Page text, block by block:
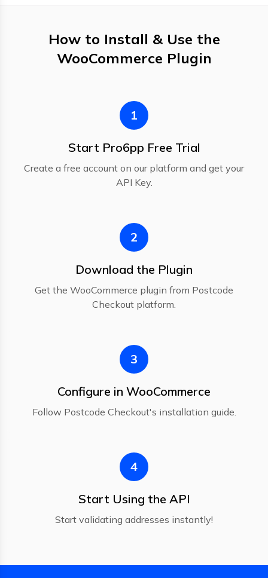
How to Install & Use the
WooCommerce Plugin
1
Start Pro6pp Free Trial
Create a free account on our platform and get your
API Key.
2
Download the Plugin
Get the WooCommerce plugin from Postcode
Checkout platform.
3
Configure in WooCommerce
Follow Postcode Checkout's installation guide.
4
Start Using the API
Start validating addresses instantly!